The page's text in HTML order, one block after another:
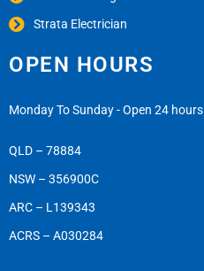
Strata Electrician
OPEN HOURS
Monday To Sunday - Open 24 hours
QLD – 78884
NSW – 356900C
ARC – L139343
ACRS – A030284